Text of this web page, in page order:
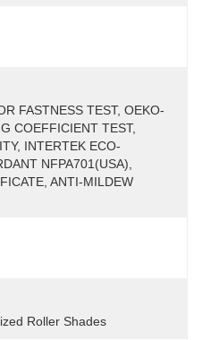
FASTNESS TEST, OEKO-
COEFFICIENT TEST,
INTERTEK ECO-
NFPA701(USA),
ANTI-MILDEW
Roller Shades